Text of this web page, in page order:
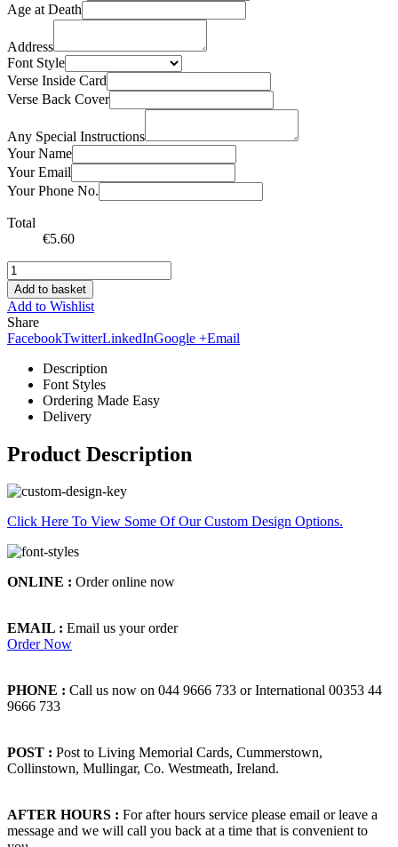
Age at Death
Address
Font Style
Verse Inside Card
Verse Back Cover
Any Special Instructions
Your Name
Your Email
Your Phone No.
Total
€5.60
Add to basket
Add to Wishlist
Share
FacebookTwitterLinkedInGoogle +Email
Description
Font Styles
Ordering Made Easy
Delivery
Product Description
Click Here To View Some Of Our Custom Design Options.
ONLINE : Order online now
EMAIL : Email us your order
Order Now
PHONE : Call us now on 044 9666 733 or International 00353 44
9666 733
POST : Post to Living Memorial Cards, Cummerstown,
Collinstown, Mullingar, Co. Westmeath, Ireland.
AFTER HOURS : For after hours service please email or leave a
message and we will call you back at a time that is convenient to